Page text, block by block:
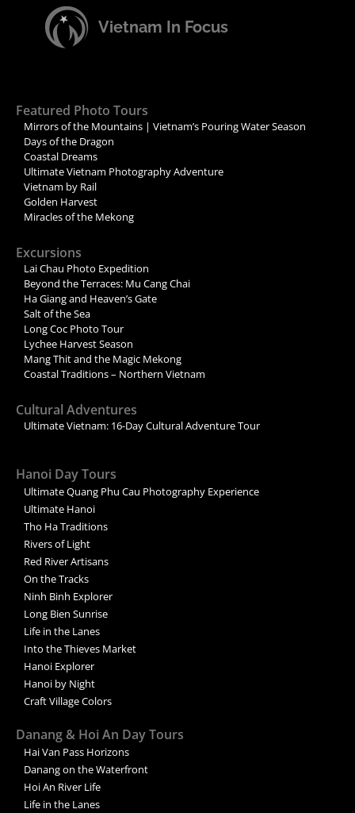
Vietnam In Focus
Featured Photo Tours
Mirrors of the Mountains | Vietnam’s Pouring Water Season
Days of the Dragon
Coastal Dreams
Ultimate Vietnam Photography Adventure
Vietnam by Rail
Golden Harvest
Miracles of the Mekong
Excursions
Lai Chau Photo Expedition
Beyond the Terraces: Mu Cang Chai
Ha Giang and Heaven’s Gate
Salt of the Sea
Long Coc Photo Tour
Lychee Harvest Season
Mang Thit and the Magic Mekong
Coastal Traditions – Northern Vietnam
Cultural Adventures
Ultimate Vietnam: 16-Day Cultural Adventure Tour
Hanoi Day Tours
Ultimate Quang Phu Cau Photography Experience
Ultimate Hanoi
Tho Ha Traditions
Rivers of Light
Red River Artisans
On the Tracks
Ninh Binh Explorer
Long Bien Sunrise
Life in the Lanes
Into the Thieves Market
Hanoi Explorer
Hanoi by Night
Craft Village Colors
Danang & Hoi An Day Tours
Hai Van Pass Horizons
Danang on the Waterfront
Hoi An River Life
Life in the Lanes